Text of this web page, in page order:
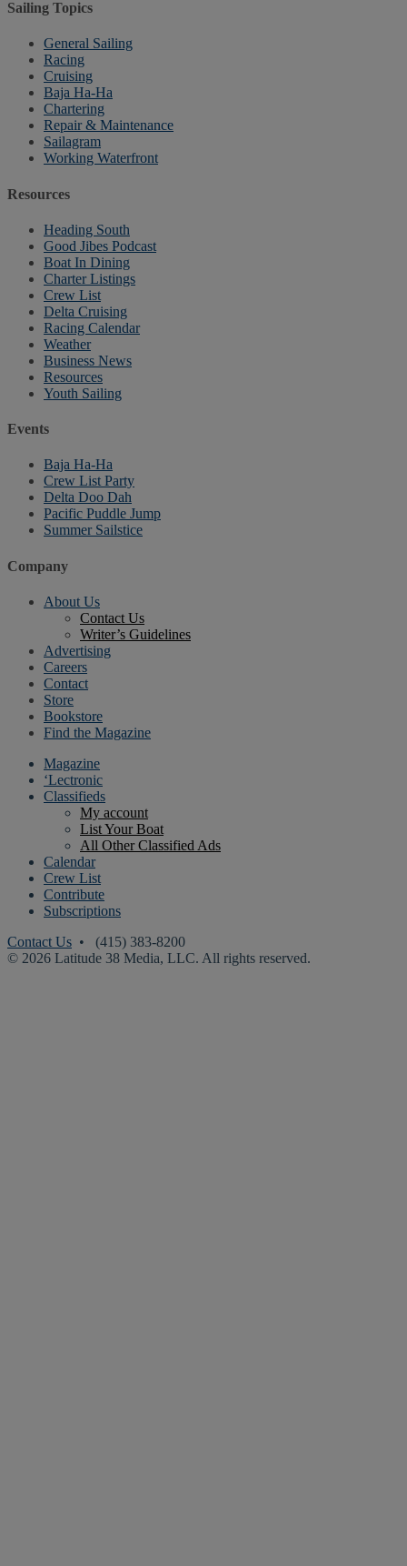
Sailing Topics
General Sailing
Racing
Cruising
Baja Ha-Ha
Chartering
Repair & Maintenance
Sailagram
Working Waterfront
Resources
Heading South
Good Jibes Podcast
Boat In Dining
Charter Listings
Crew List
Delta Cruising
Racing Calendar
Weather
Business News
Resources
Youth Sailing
Events
Baja Ha-Ha
Crew List Party
Delta Doo Dah
Pacific Puddle Jump
Summer Sailstice
Company
About Us
Contact Us
Writer’s Guidelines
Advertising
Careers
Contact
Store
Bookstore
Find the Magazine
Magazine
‘Lectronic
Classifieds
My account
List Your Boat
All Other Classified Ads
Calendar
Crew List
Contribute
Subscriptions
Contact Us • (415) 383-8200
© 2026 Latitude 38 Media, LLC. All rights reserved.